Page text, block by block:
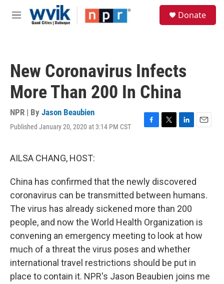
Skip to main content
M
Donate
New Coronavirus Infects
More Than 200 In China
NPR | By Jason Beaubien
Published January 20, 2020 at 3:14 PM CST
F
o
o
k
T
r
L
I
n
E
AILSA CHANG, HOST:
China has confirmed that the newly discovered
coronavirus can be transmitted between humans.
The virus has already sickened more than 200
people, and now the World Health Organization is
convening an emergency meeting to look at how
much of a threat the virus poses and whether
international travel restrictions should be put in
place to contain it. NPR's Jason Beaubien joins me